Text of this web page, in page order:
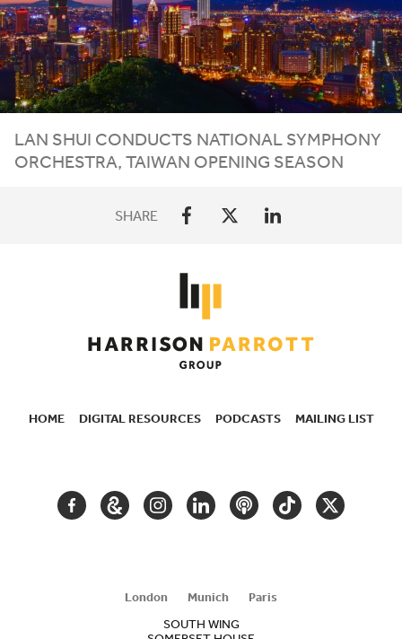
LAN SHUI CONDUCTS NATIONAL SYMPHONY
ORCHESTRA, TAIWAN OPENING SEASON
SHARE
HOME DIGITAL RESOURCES PODCASTS MAILING LIST
FACEBOOKGOOGLEINSTAGRAM
LINKEDINPODCASTTIKTOKTWITTER
London Munich
Paris
SOUTH WING